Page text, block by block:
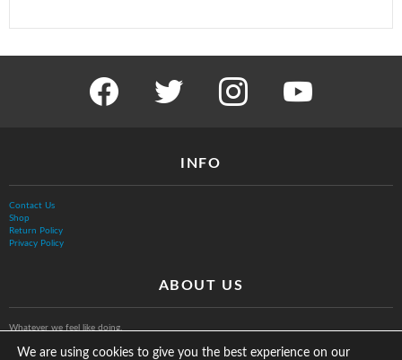
facebook twitter instagram
INFO
Contact Us
Shop
Return Policy
Privacy Policy
ABOUT US
Whatever we feel like doing.
We are using cookies to give you the best experience on our